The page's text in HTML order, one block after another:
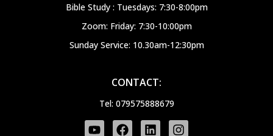
Bible Study : Tuesdays: 7:30-8:00pm
Zoom: Friday: 7:30-10:00pm
Sunday Service: 10.30am-12:30pm
CONTACT:
Tel: 079575888679